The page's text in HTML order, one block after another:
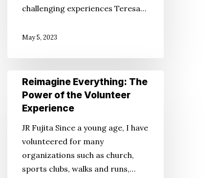
challenging experiences Teresa…
May 5, 2023
Reimagine
Everything:
Volunteer
Experience
Reimagine Everything: The
Power of the Volunteer
Experience
JR Fujita Since a young age, I have
volunteered for many
organizations such as church,
sports clubs, walks and runs,…